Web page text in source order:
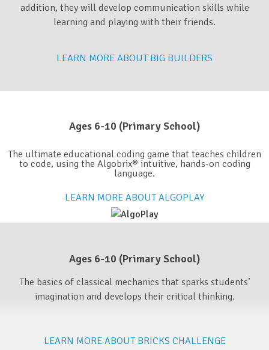
addition, they will develop communication skills while
learning and playing with their friends.
LEARN MORE ABOUT BIG BUILDERS
Ages 6-10 (Primary School)​
The ultimate educational coding game that teaches children
to code, using the Algobrix® intuitive, hands-on coding
language.
LEARN MORE ABOUT ALGOPLAY
Ages 6-10 (Primary School)​
The basics of classical mechanics that sparks students’
imagination and develops their critical thinking.
LEARN MORE ABOUT BRICKS CHALLENGE